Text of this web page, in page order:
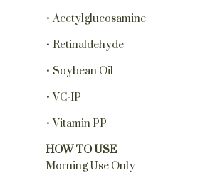
• Acetylglucosamine
• Retinaldehyde
• Soybean Oil
• VC-IP
• Vitamin PP
HOW TO USE
Morning Use Only